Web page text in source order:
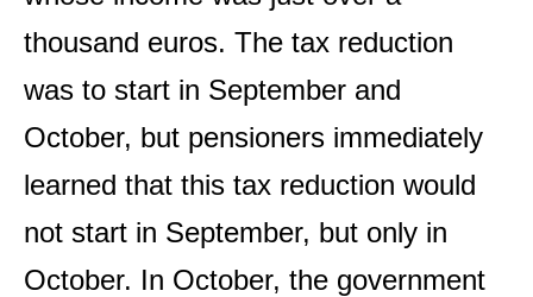
thousand euros. The tax reduction
was to start in September and
October, but pensioners immediately
learned that this tax reduction would
not start in September, but only in
October. In October, the government